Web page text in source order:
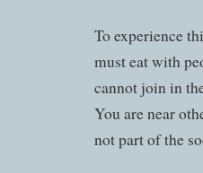
To experience
must eat with
cannot join in
You are near
not part of the